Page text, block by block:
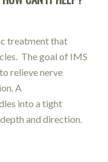
treatment that
The goal of IMS
relieve nerve
A
into a tight
and direction.